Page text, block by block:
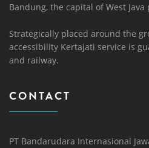
Bandung, the capital of West Java
Strategically placed around the
accessibility Kertajati service is
and railway.
CONTACT
PT Bandarudara Internasional